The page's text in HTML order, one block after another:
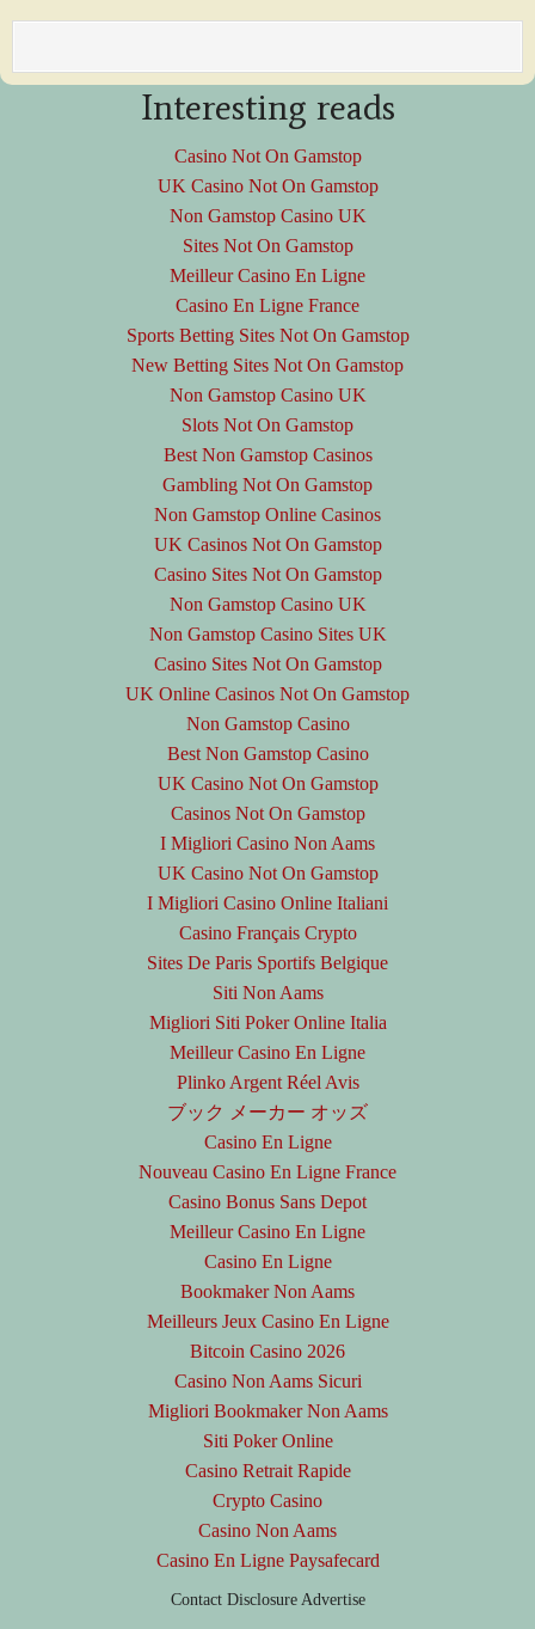
Interesting reads
Casino Not On Gamstop
UK Casino Not On Gamstop
Non Gamstop Casino UK
Sites Not On Gamstop
Meilleur Casino En Ligne
Casino En Ligne France
Sports Betting Sites Not On Gamstop
New Betting Sites Not On Gamstop
Non Gamstop Casino UK
Slots Not On Gamstop
Best Non Gamstop Casinos
Gambling Not On Gamstop
Non Gamstop Online Casinos
UK Casinos Not On Gamstop
Casino Sites Not On Gamstop
Non Gamstop Casino UK
Non Gamstop Casino Sites UK
Casino Sites Not On Gamstop
UK Online Casinos Not On Gamstop
Non Gamstop Casino
Best Non Gamstop Casino
UK Casino Not On Gamstop
Casinos Not On Gamstop
I Migliori Casino Non Aams
UK Casino Not On Gamstop
I Migliori Casino Online Italiani
Casino Français Crypto
Sites De Paris Sportifs Belgique
Siti Non Aams
Migliori Siti Poker Online Italia
Meilleur Casino En Ligne
Plinko Argent Réel Avis
ブック メーカー オッズ
Casino En Ligne
Nouveau Casino En Ligne France
Casino Bonus Sans Depot
Meilleur Casino En Ligne
Casino En Ligne
Bookmaker Non Aams
Meilleurs Jeux Casino En Ligne
Bitcoin Casino 2026
Casino Non Aams Sicuri
Migliori Bookmaker Non Aams
Siti Poker Online
Casino Retrait Rapide
Crypto Casino
Casino Non Aams
Casino En Ligne Paysafecard
Contact Disclosure Advertise